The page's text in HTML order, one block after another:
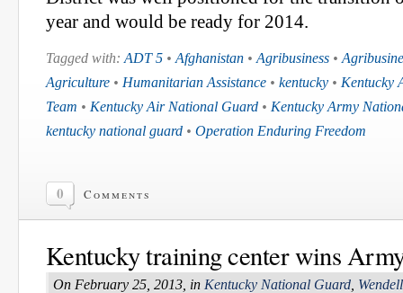
year and would be ready for 2014.
Tagged with: ADT 5 • Afghanistan • Agribusiness •
Agriculture • Humanitarian Assistance • kentucky • Kentucky
Team • Kentucky Air National Guard • Kentucky Army
kentucky national guard • Operation Enduring Freedom
0 Comments
Kentucky training center wins
On February 25, 2013, in Kentucky National Guard